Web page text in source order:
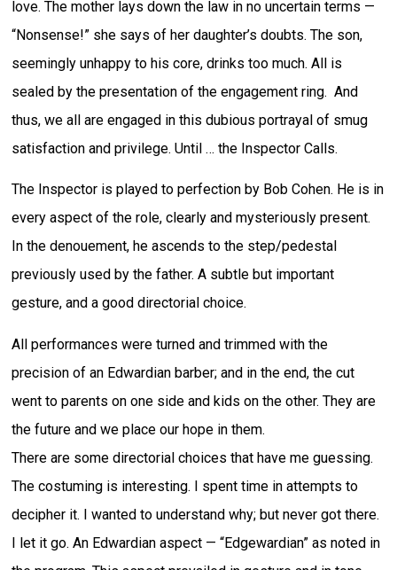
love. The mother lays down the law in no uncertain terms —
“Nonsense!” she says of her daughter’s doubts. The son,
seemingly unhappy to his core, drinks too much. All is
sealed by the presentation of the engagement ring. And
thus, we all are engaged in this dubious portrayal of smug
satisfaction and privilege. Until … the Inspector Calls.
The Inspector is played to perfection by Bob Cohen. He is in
every aspect of the role, clearly and mysteriously present.
In the denouement, he ascends to the step/pedestal
previously used by the father. A subtle but important
gesture, and a good directorial choice.
All performances were turned and trimmed with the
precision of an Edwardian barber; and in the end, the cut
went to parents on one side and kids on the other. They are
the future and we place our hope in them.
There are some directorial choices that have me guessing.
The costuming is interesting. I spent time in attempts to
decipher it. I wanted to understand why; but never got there.
I let it go. An Edwardian aspect — “Edgewardian” as noted in